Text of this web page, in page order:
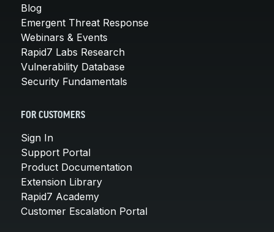
Blog
Emergent Threat Response
Webinars & Events
Rapid7 Labs Research
Vulnerability Database
Security Fundamentals
FOR CUSTOMERS
Sign In
Support Portal
Product Documentation
Extension Library
Rapid7 Academy
Customer Escalation Portal